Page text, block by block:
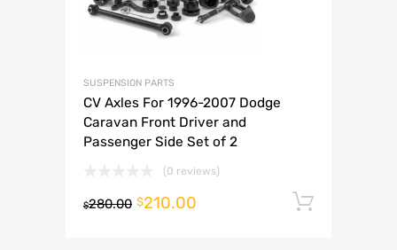
SUSPENSION PARTS
CV Axles For 1996-2007 Dodge
Caravan Front Driver and
Passenger Side Set of 2
(0 reviews)
$280.00 $210.00